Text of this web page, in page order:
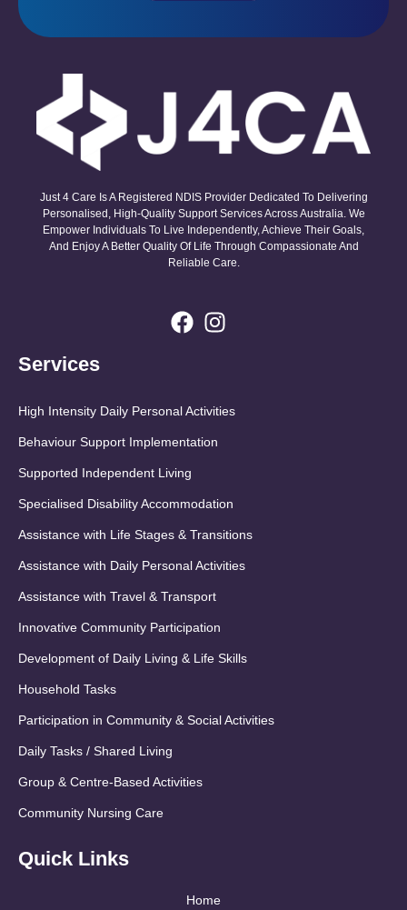
Just 4 Care Is A Registered NDIS Provider Dedicated To Delivering
Personalised, High-Quality Support Services Across Australia. We
Empower Individuals To Live Independently, Achieve Their Goals,
And Enjoy A Better Quality Of Life Through Compassionate And
Reliable Care.
Services
High Intensity Daily Personal Activities
Behaviour Support Implementation
Supported Independent Living
Specialised Disability Accommodation
Assistance with Life Stages & Transitions
Assistance with Daily Personal Activities
Assistance with Travel & Transport
Innovative Community Participation
Development of Daily Living & Life Skills
Household Tasks
Participation in Community & Social Activities
Daily Tasks / Shared Living
Group & Centre-Based Activities
Community Nursing Care
Quick Links
Home